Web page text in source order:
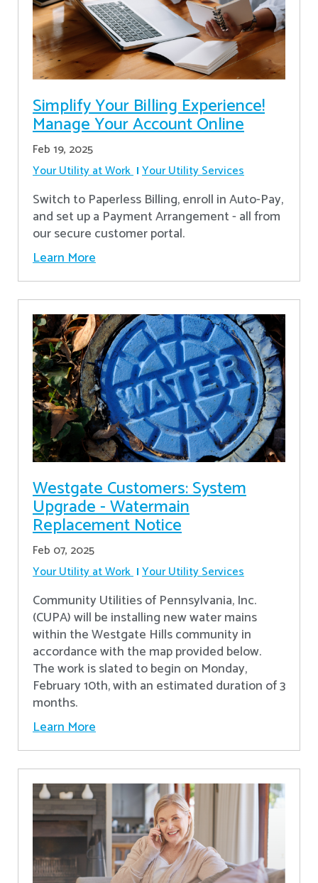
Simplify Your Billing Experience!
Manage Your Account Online
Feb 19, 2025
Your Utility at Work Your Utility Services
Switch to Paperless Billing, enroll in Auto-Pay,
and set up a Payment Arrangement - all from
our secure customer portal.
Learn More
Westgate Customers: System
Upgrade - Watermain
Replacement Notice
Feb 07, 2025
Your Utility at Work Your Utility Services
Community Utilities of Pennsylvania, Inc.
(CUPA) will be installing new water mains
within the Westgate Hills community in
accordance with the map provided below.
The work is slated to begin on Monday,
February 10th, with an estimated duration of 3
months.
Learn More